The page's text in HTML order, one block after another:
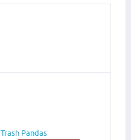
Trash Pandas